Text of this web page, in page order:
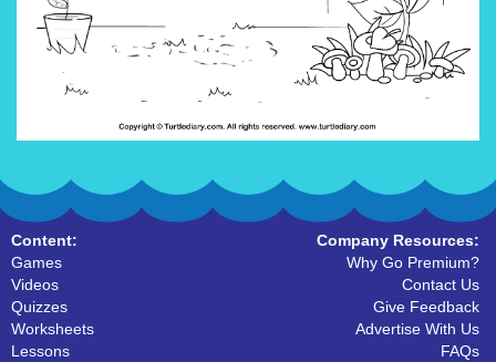
Content:
Games
Videos
Quizzes
Worksheets
Lessons
Company Resources:
Why Go Premium?
Contact Us
Give Feedback
Advertise With Us
FAQs